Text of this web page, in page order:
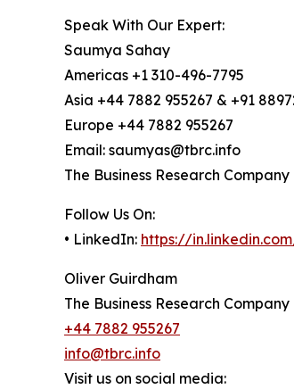
Speak With Our Expert:
Saumya Sahay
Americas +1 310-496-7795
Asia +44 7882 955267 & +91
Europe +44 7882 955267
Email: saumyas@tbrc.info
The Business Research Company
Follow Us On:
• LinkedIn: https://
Oliver Guirdham
The Business Research Company
+44 7882 955267
info@tbrc.info
Visit us on social media: